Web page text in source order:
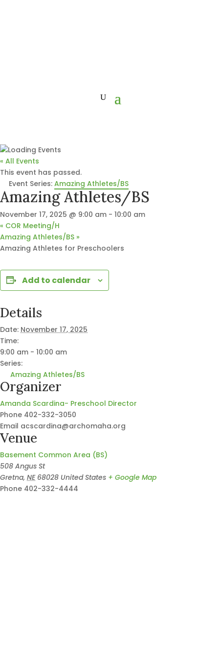
« All Events
This event has passed.
Event Series: Amazing Athletes/BS
Amazing Athletes/BS
November 17, 2025 @ 9:00 am - 10:00 am
« COR Meeting/H
Amazing Athletes/BS »
Amazing Athletes for Preschoolers
Add to calendar
Details
Date: November 17, 2025
Time:
9:00 am - 10:00 am
Series:
Amazing Athletes/BS
Organizer
Amanda Scardina- Preschool Director
Phone 402-332-3050
Email acscardina@archomaha.org
Venue
Basement Common Area (BS)
508 Angus St
Gretna, NE 68028 United States + Google Map
Phone 402-332-4444